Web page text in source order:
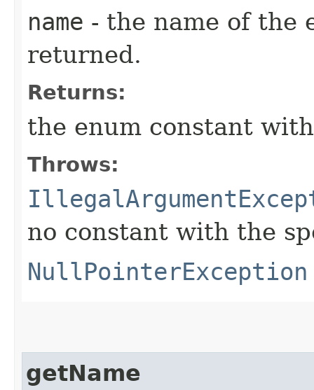
name - the name of the
returned.
Returns:
the enum constant
Throws:
no constant with the
NullPointerException
getName